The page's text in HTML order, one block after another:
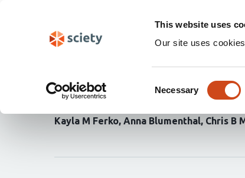
This website uses
Our site uses
Selection
Necessary
Activity in
similarities among
Kayla M Ferko Anna Blumenthal Chris B